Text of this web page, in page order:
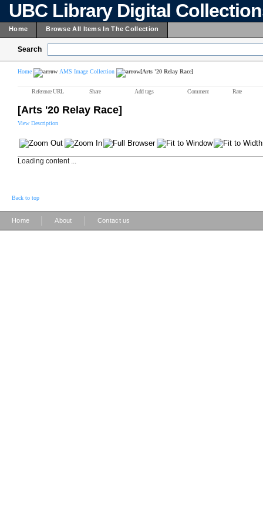
UBC Library Digital
Home Browse All Items In The Collection
Search
Home AMS Image Collection [Arts '20 Relay Race]
Reference URL Share Add tags Comment Rate
[Arts '20 Relay Race]
View Description
Loading content ...
Back to top
Home About Contact us